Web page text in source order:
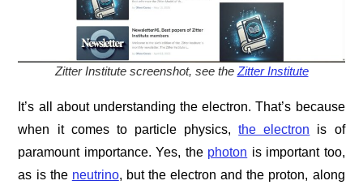
Zitter Institute screenshot, see the Zitter Institute
It’s all about understanding the electron. That’s because
when it comes to particle physics,the electron is of
paramount importance. Yes, the photon is important too,
as is the neutrino, but the electron and the proton, along